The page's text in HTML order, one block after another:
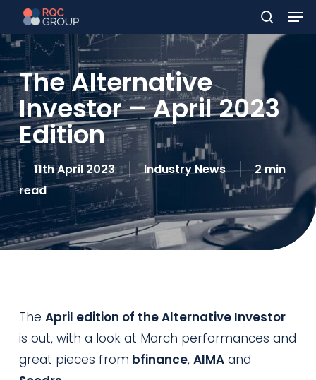
to
main
content
search
The Alternative
Investor – April 2023
Edition
11th April 2023 Industry News
2 min
read
The April edition of the Alternative Investor
is out, with a look at March performances and
great pieces from bfinance, AIMAand